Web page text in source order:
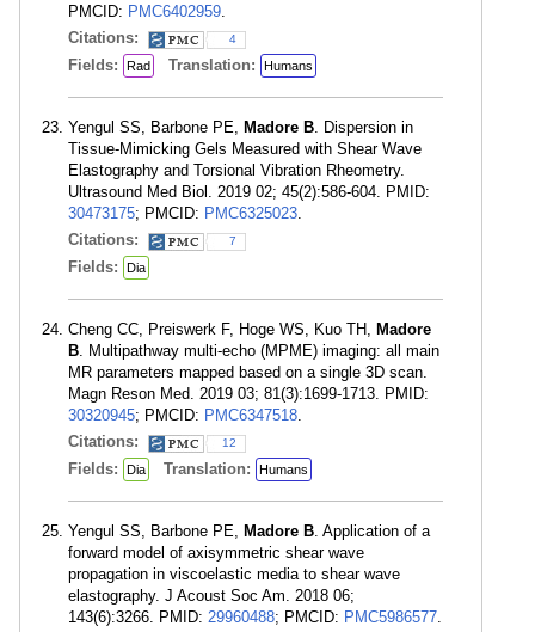
PMCID: PMC6402959
Citations:
4
Fields: Rad Translation: Humans
Yengul SS, Barbone PE, Madore B . Dispersion in
Tissue-Mimicking Gels Measured with Shear Wave
Elastography and Torsional Vibration Rheometry.
Ultrasound Med Biol. 2019 02; 45(2):586-604. PMID:
30473175; PMCID: PMC6325023
Citations:
7
Fields: Dia
Cheng CC, Preiswerk F, Hoge WS, Kuo TH, Madore
B . Multipathway multi-echo (MPME) imaging: all main
MR parameters mapped based on a single 3D scan.
Magn Reson Med. 2019 03; 81(3):1699-1713. PMID:
30320945; PMCID: PMC6347518
Citations:
12
Fields: Dia Translation: Humans
Yengul SS, Barbone PE, Madore B . Application of a
forward model of axisymmetric shear wave
propagation in viscoelastic media to shear wave
elastography. J Acoust Soc Am. 2018 06;
143(6):3266. PMID: 29960488; PMCID: PMC5986577